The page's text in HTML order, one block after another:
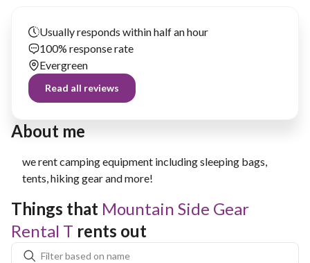
About me
we rent camping equipment including sleeping bags,
tents, hiking gear and more!
Usually responds within half an hour
100% response rate
Evergreen
Read all reviews
Things that Mountain Side Gear
Rental T rents out